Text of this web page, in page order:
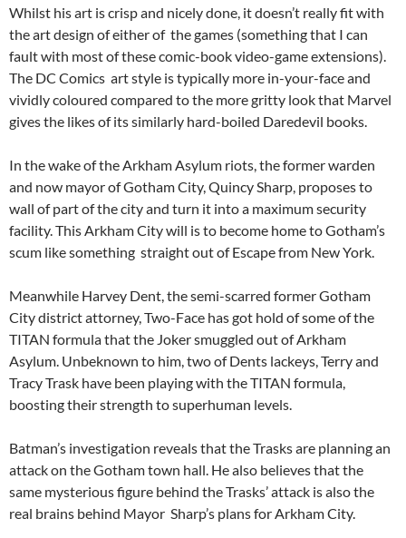
Whilst his art is crisp and nicely done, it doesn’t really fit with
the art design of either of the games (something that I can
fault with most of these comic-book video-game extensions).
The DC Comics art style is typically more in-your-face and
vividly coloured compared to the more gritty look that Marvel
gives the likes of its similarly hard-boiled Daredevil books.
In the wake of the Arkham Asylum riots, the former warden
and now mayor of Gotham City, Quincy Sharp, proposes to
wall of part of the city and turn it into a maximum security
facility. This Arkham City will is to become home to Gotham’s
scum like something straight out of Escape from New York.
Meanwhile Harvey Dent, the semi-scarred former Gotham
City district attorney, Two-Face has got hold of some of the
TITAN formula that the Joker smuggled out of Arkham
Asylum. Unbeknown to him, two of Dents lackeys, Terry and
Tracy Trask have been playing with the TITAN formula,
boosting their strength to superhuman levels.
Batman’s investigation reveals that the Trasks are planning an
attack on the Gotham town hall. He also believes that the
same mysterious figure behind the Trasks’ attack is also the
real brains behind Mayor Sharp’s plans for Arkham City.